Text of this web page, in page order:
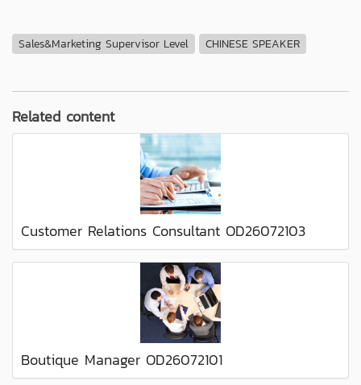
Sales&Marketing Supervisor Level CHINESE SPEAKER
Related content
Customer Relations Consultant OD26072103
Boutique Manager OD26072101